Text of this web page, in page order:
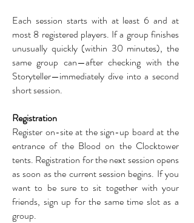
Each session starts with at least 6 and at
most 8 registered players. If a group finishes
unusually quickly (within 30 minutes), the
same group can—after checking with the
Storyteller—immediately dive into a second
short session.
Registration
Register on-site at the sign-up board at the
entrance of the Blood on the Clocktower
tents. Registration for the next session opens
as soon as the current session begins. If you
want to be sure to sit together with your
friends, sign up for the same time slot as a
group.